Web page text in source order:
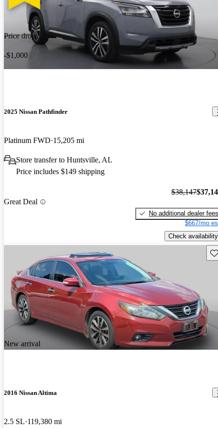
Price drop
-$1,000
2025 Nissan Pathfinder
Platinum FWD 15,205 mi
Store transfer to Huntsville, AL
Price includes $149 shipping
Great Deal
$38,147
No additional dealer fees
$667/mo
Check availability
New arrival
2016 Nissan Altima
2.5 SL 119,380 mi